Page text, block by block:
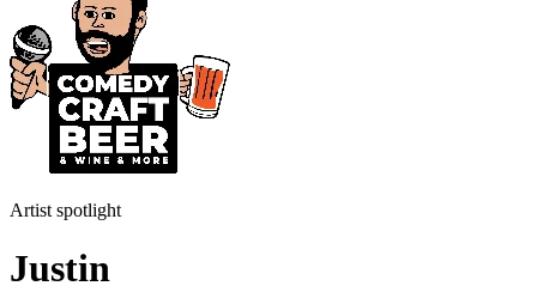
Artist spotlight
Justin